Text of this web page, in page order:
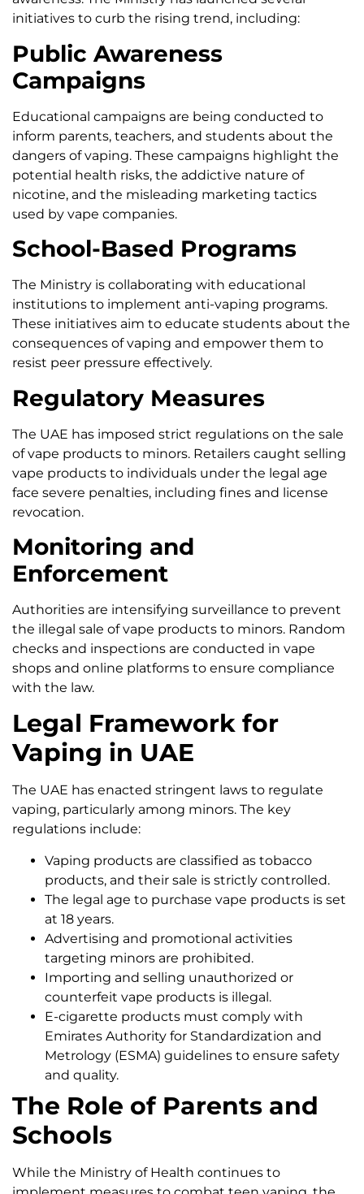
initiatives to curb the rising trend, including:
Public Awareness
Campaigns
Educational campaigns are being conducted to
inform parents, teachers, and students about the
dangers of vaping. These campaigns highlight the
potential health risks, the addictive nature of
nicotine, and the misleading marketing tactics
used by vape companies.
School-Based Programs
The Ministry is collaborating with educational
institutions to implement anti-vaping programs.
These initiatives aim to educate students about the
consequences of vaping and empower them to
resist peer pressure effectively.
Regulatory Measures
The UAE has imposed strict regulations on the sale
of vape products to minors. Retailers caught selling
vape products to individuals under the legal age
face severe penalties, including fines and license
revocation.
Monitoring and
Enforcement
Authorities are intensifying surveillance to prevent
the illegal sale of vape products to minors. Random
checks and inspections are conducted in vape
shops and online platforms to ensure compliance
with the law.
Legal Framework for
Vaping in UAE
The UAE has enacted stringent laws to regulate
vaping, particularly among minors. The key
regulations include:
Vaping products are classified as tobacco
products, and their sale is strictly controlled.
The legal age to purchase vape products is set
at 18 years.
Advertising and promotional activities
targeting minors are prohibited.
Importing and selling unauthorized or
counterfeit vape products is illegal.
E-cigarette products must comply with
Emirates Authority for Standardization and
Metrology (ESMA) guidelines to ensure safety
and quality.
The Role of Parents and
Schools
While the Ministry of Health continues to